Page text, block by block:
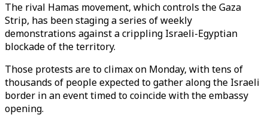
The rival Hamas movement, which controls the Gaza
Strip, has been staging a series of weekly
demonstrations against a crippling Israeli-Egyptian
blockade of the territory.
Those protests are to climax on Monday, with tens of
thousands of people expected to gather along the Israeli
border in an event timed to coincide with the embassy
opening.